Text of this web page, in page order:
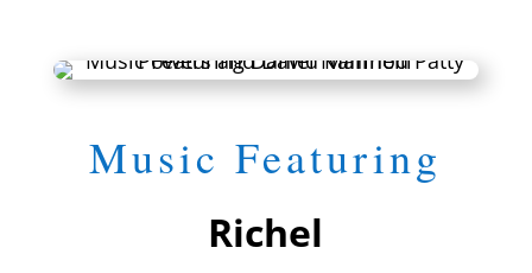
Music Featuring
Richel